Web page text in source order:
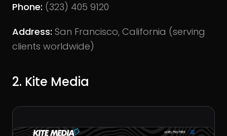
Phone: (323) 405 9120
Address: San Francisco, California (serving
clients worldwide)
2. Kite Media